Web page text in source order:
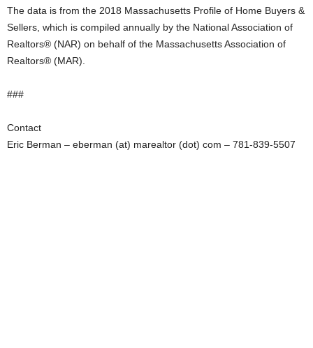
The data is from the 2018 Massachusetts Profile of Home Buyers &
Sellers, which is compiled annually by the National Association of
Realtors® (NAR) on behalf of the Massachusetts Association of
Realtors® (MAR).
###
Contact
Eric Berman – eberman (at) marealtor (dot) com – 781-839-5507